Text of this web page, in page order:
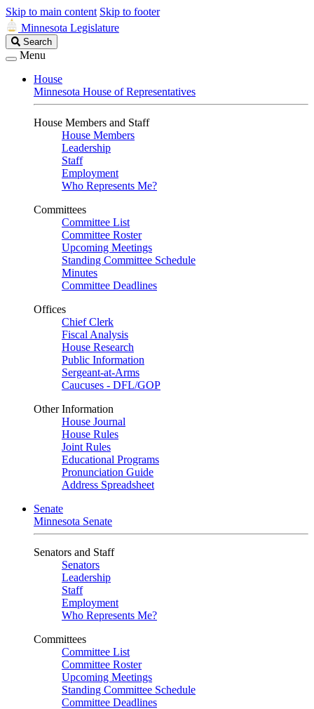
Skip to main content Skip to footer
Minnesota Legislature
Search
Legislature
Search
Menu
House
Minnesota House of Representatives
House Members and Staff
House Members
Leadership
Staff
Employment
Who Represents Me?
Committees
Committee List
Committee Roster
Upcoming Meetings
Standing Committee Schedule
Minutes
Committee Deadlines
Offices
Chief Clerk
Fiscal Analysis
House Research
Public Information
Sergeant-at-Arms
Caucuses - DFL/GOP
Other Information
House Journal
House Rules
Joint Rules
Educational Programs
Pronunciation Guide
Address Spreadsheet
Senate
Minnesota Senate
Senators and Staff
Senators
Leadership
Staff
Employment
Who Represents Me?
Committees
Committee List
Committee Roster
Upcoming Meetings
Standing Committee Schedule
Committee Deadlines